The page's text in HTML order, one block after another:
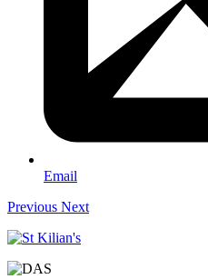
Email
Previous Next